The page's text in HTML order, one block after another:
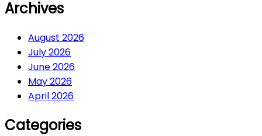
Archives
August 2026
July 2026
June 2026
May 2026
April 2026
Categories